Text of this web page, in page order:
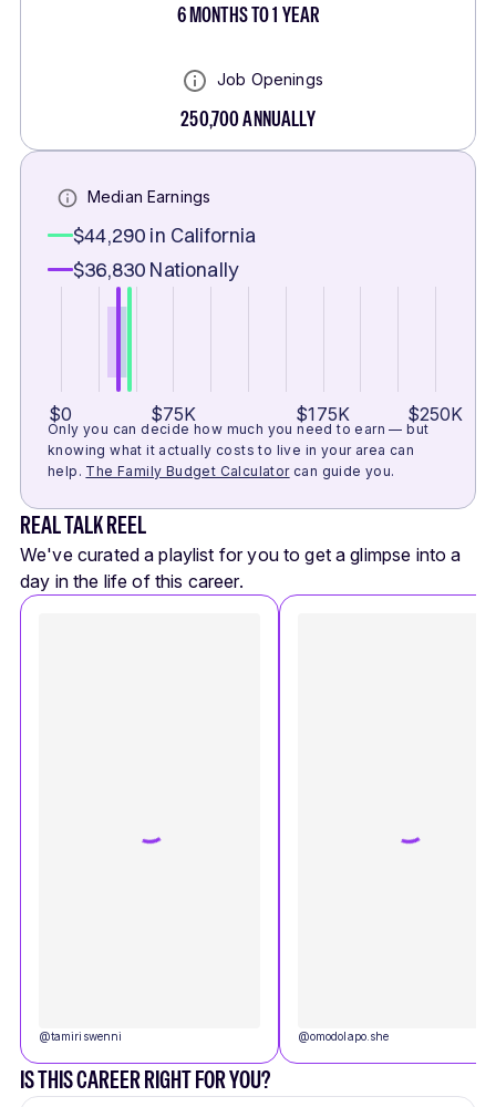
6 MONTHS TO 1 YEAR
Job Openings
250,700ANNUALLY
Median Earnings
$44,290 in California
$36,830 Nationally
$0 $75K $175K $250K
Only you can decide how much you need to earn — but
knowing what it actually costs to live in your area can
help. The Family Budget Calculator can guide you.
REAL TALK REEL
We've curated a playlist for you to get a glimpse into a
day in the life of this career.
@tamiriswenni @omodolapo.she
IS THIS CAREER RIGHT FOR YOU?